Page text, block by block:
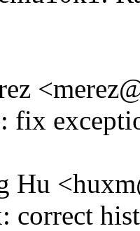
fix
Hu
correct